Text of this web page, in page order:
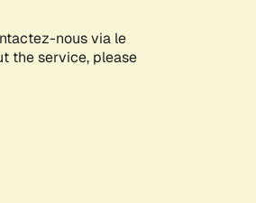
nous via le
the service, please